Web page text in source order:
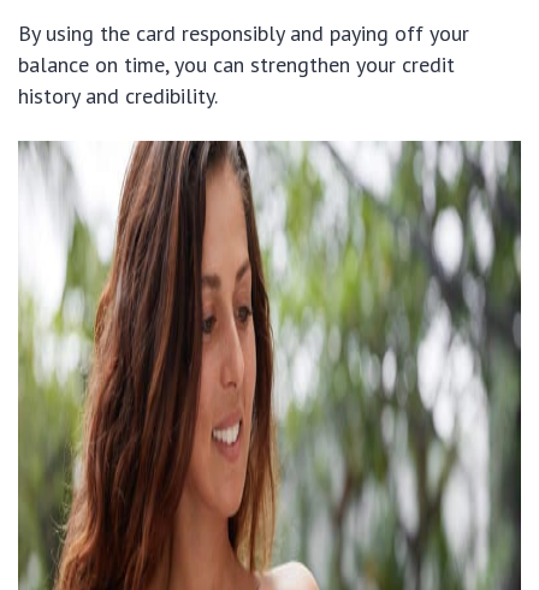
By using the card responsibly and paying off your
balance on time, you can strengthen your credit
history and credibility.